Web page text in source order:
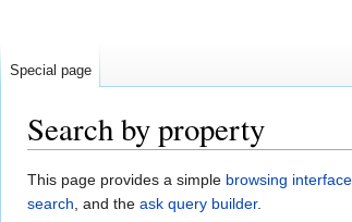
Search by property
Jump
to
Jump
to
This page provides a simple browsing interface
search, and the ask query builder.
Special page